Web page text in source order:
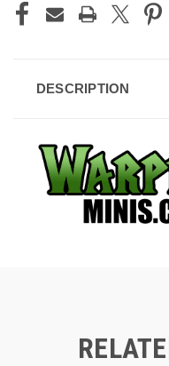
DESCRIPTION